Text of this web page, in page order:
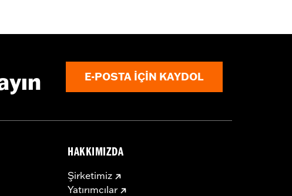
E-POSTA IÇIN KAYDOL
HAKKIMIZDA
Şirketimiz
Yatırımcılar